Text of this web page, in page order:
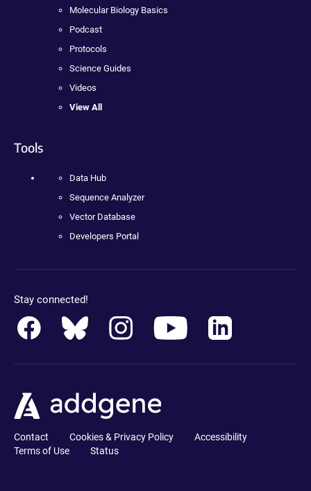
Molecular Biology Basics
Podcast
Protocols
Science Guides
Videos
View All
Tools
Data Hub
Sequence Analyzer
Vector Database
Developers Portal
Stay connected!
Contact Cookies & Privacy Policy
Accessibility
Terms of Use
Status